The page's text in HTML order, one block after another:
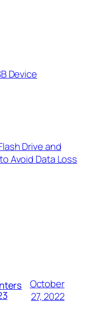
Device
Drive and
Avoid Data Loss
October
27, 2022